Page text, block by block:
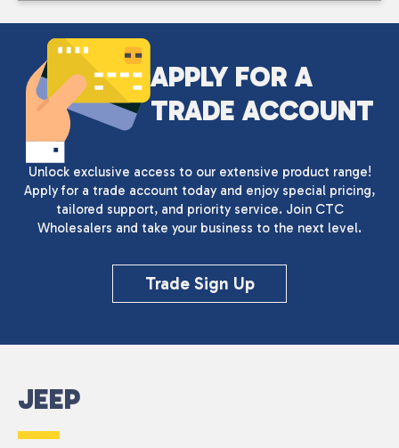
CATEGORIES
Clothing (2)
PRICE
Reset
APPLY FOR A
TRADE ACCOUNT
Unlock exclusive access to our extensive product range!
Apply for a trade account today and enjoy special pricing,
tailored support, and priority service. Join CTC
Wholesalers and take your business to the next level.
Trade Sign Up
JEEP